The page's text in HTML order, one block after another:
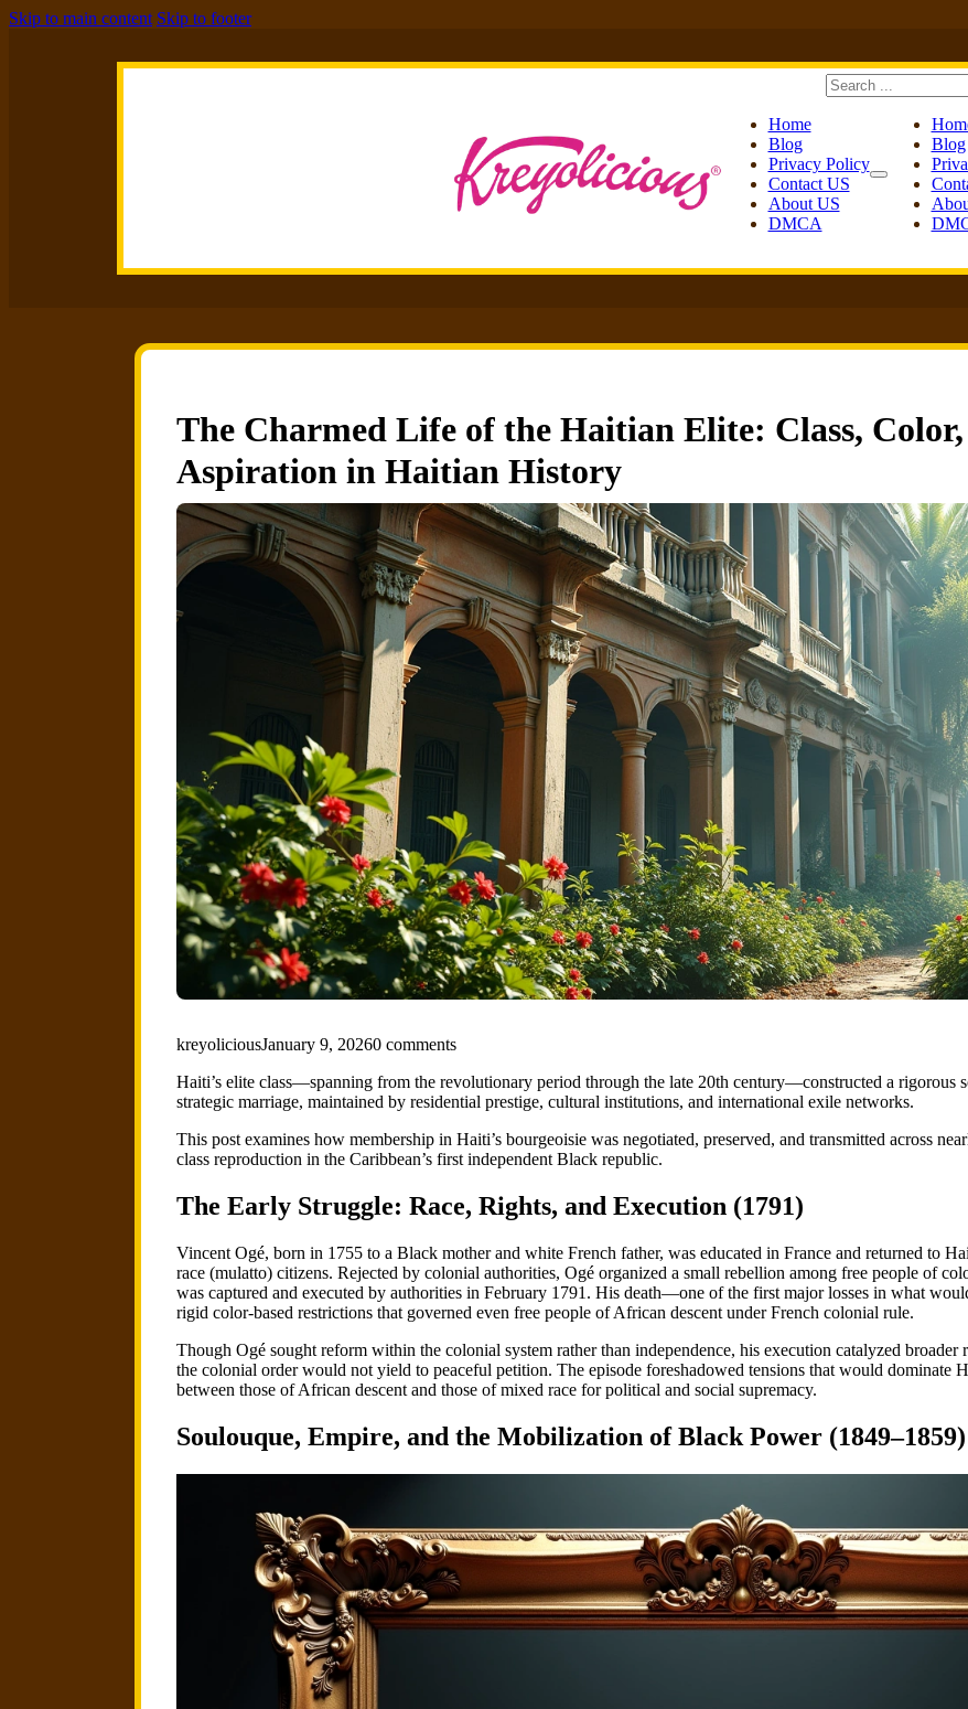
Skip to main content Skip to footer
Search
Home
Blog
Privacy Policy
Contact US
About US
DMCA
Blog
The Charmed Life of the Haitian Elite: Class,
Aspiration in Haitian History
kreyoliciousJanuary 9, 20260 comments
Haiti’s elite class—spanning from the revolutionary period through the late 20th century—constructed a rigorous
strategic marriage, maintained by residential prestige, cultural institutions, and international exile networks.
This post examines how membership in Haiti’s bourgeoisie was negotiated, preserved, and transmitted across
class reproduction in the Caribbean’s first independent Black republic.
The Early Struggle: Race, Rights, and Execution (1791)
Vincent Ogé, born in 1755 to a Black mother and white French father, was educated in France and returned to
race (mulatto) citizens. Rejected by colonial authorities, Ogé organized a small rebellion among free people of
was captured and executed by authorities in February 1791. His death—one of the first major losses in what
rigid color-based restrictions that governed even free people of African descent under French colonial rule.
Though Ogé sought reform within the colonial system rather than independence, his execution catalyzed broader
the colonial order would not yield to peaceful petition. The episode foreshadowed tensions that would dominate
between those of African descent and those of mixed race for political and social supremacy.
Soulouque, Empire, and the Mobilization of Black Power (1849–1859)